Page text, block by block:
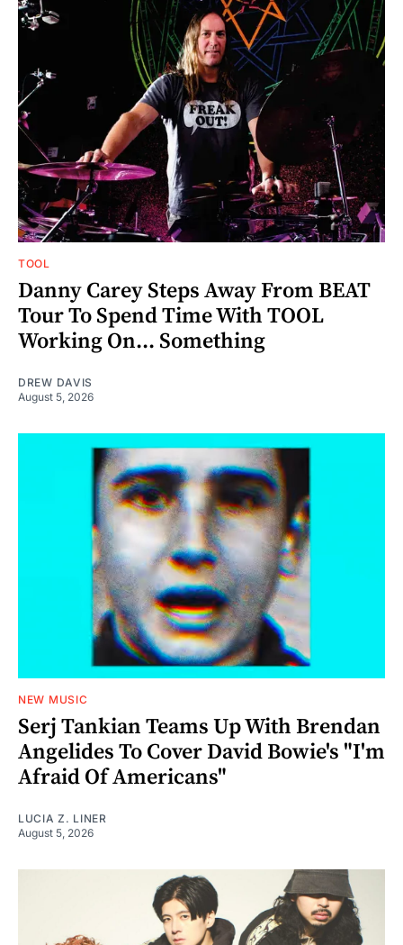
TOOL
Danny Carey Steps Away From BEAT
Tour To Spend Time With TOOL
Working On... Something
DREW DAVIS
August 5, 2026
NEW MUSIC
Serj Tankian Teams Up With Brendan
Angelides To Cover David Bowie's "I'm
Afraid Of Americans"
LUCIA Z. LINER
August 5, 2026